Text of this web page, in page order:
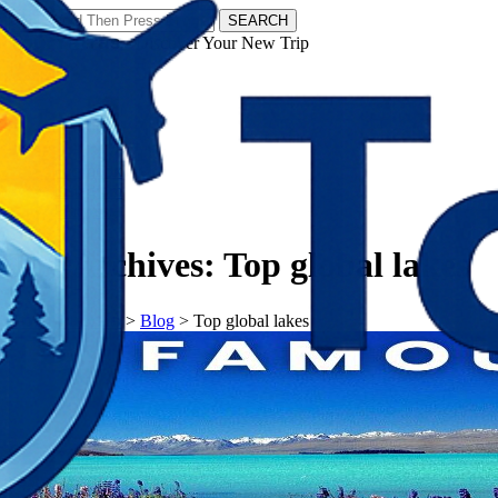
SEARCH
𝗧𝗼𝘂𝗿𝗬𝗮𝘁𝗿𝗮𝘀 - Discover Your New Trip
Tag Archives: Top global lakes
𝗧𝗼𝘂𝗿𝗬𝗮𝘁𝗿𝗮𝘀 > Blog > Top global lakes